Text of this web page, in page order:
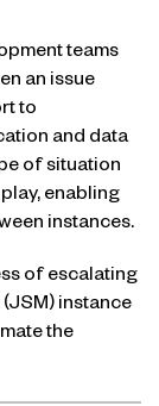
teams
an issue
to
and data
of situation
enabling
instances.
of escalating
instance
the